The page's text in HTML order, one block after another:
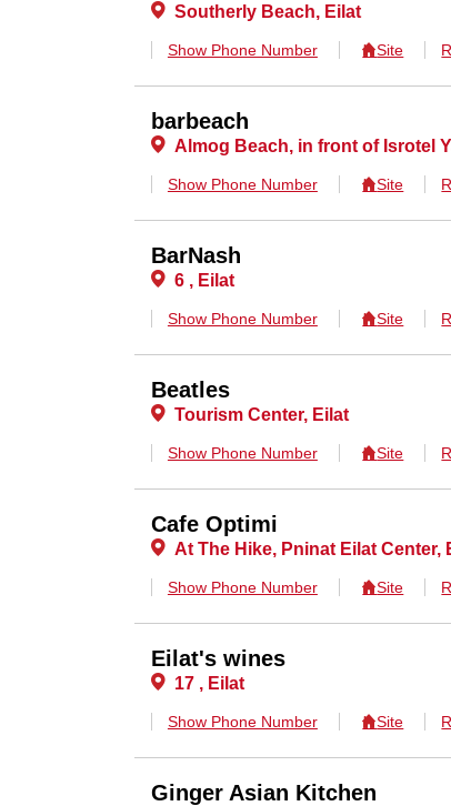
Southerly Beach, Eilat
Show Phone Number Site
barbeach
Almog Beach, in front of Isrotel
Show Phone Number Site
BarNash
6 , Eilat
Show Phone Number Site
Beatles
Tourism Center, Eilat
Show Phone Number Site
Cafe Optimi
At The Hike, Pninat Eilat Center,
Show Phone Number Site
Eilat's wines
17 , Eilat
Show Phone Number Site
Ginger Asian Kitchen